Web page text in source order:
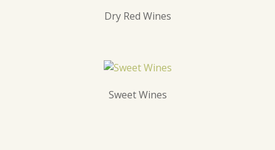
Dry Red Wines
Sweet Wines